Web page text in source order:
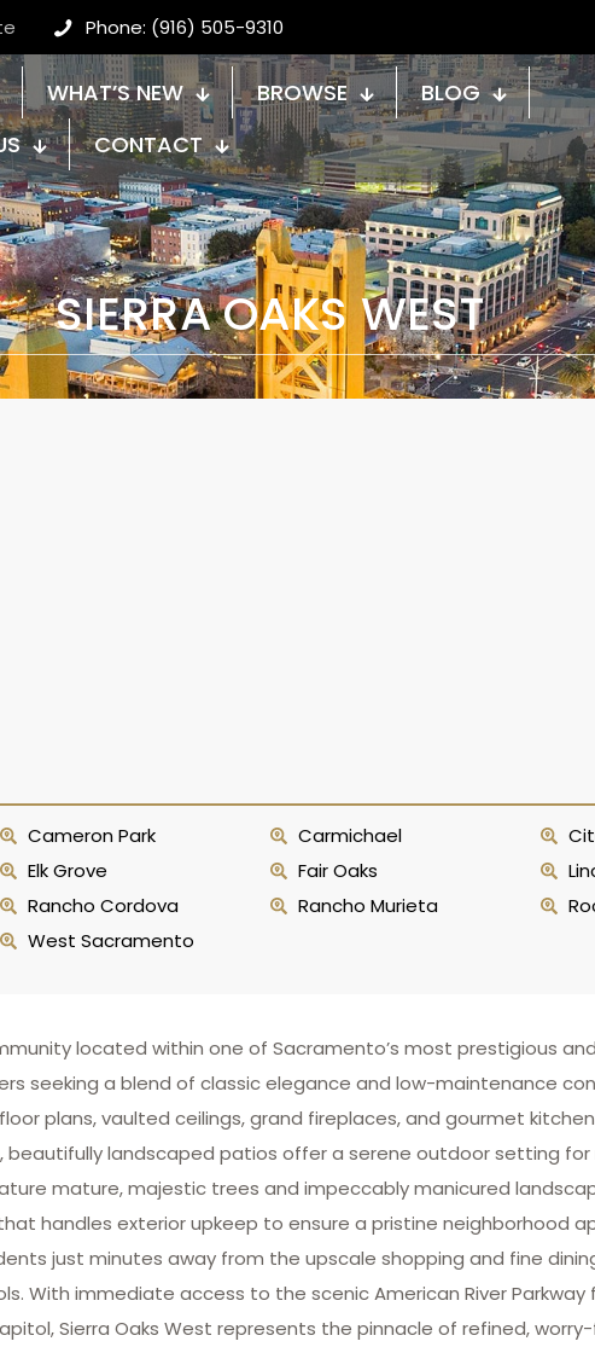
Phone: (916) 505-9310
WHAT’S NEW BROWSE
BLOG
CONTACT
SIERRA OAKS WEST
Cameron Park Carmichael
Elk Grove
Fair Oaks
Rancho Cordova
Rancho Murieta
West Sacramento
located within one of Sacramento’s most prestigious
seeking a blend of classic elegance and low-maintenance
plans, vaulted ceilings, grand fireplaces, and gourmet
beautifully landscaped patios offer a serene outdoor setting
mature, majestic trees and impeccably manicured
handles exterior upkeep to ensure a pristine neighborhood
just minutes away from the upscale shopping and fine
With immediate access to the scenic American River Parkway
Sierra Oaks West represents the pinnacle of refined,